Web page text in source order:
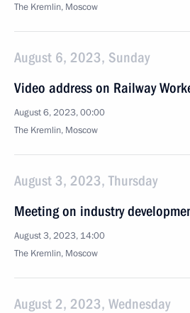
The Kremlin, Moscow
August 6, 2023, Sunday
Video address on Railway
August 6, 2023, 00:00
The Kremlin, Moscow
August 3, 2023, Thursday
Meeting on industry
August 3, 2023, 14:00
The Kremlin, Moscow
August 2, 2023, Wednesday